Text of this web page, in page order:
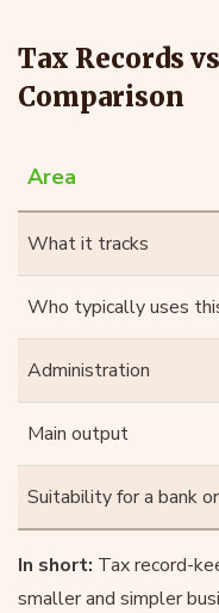
Tax Records
Comparison
Area
What it tracks
Who typically uses
Administration
Main output
Suitability for a bank
In short: Tax record-
smaller and simpler